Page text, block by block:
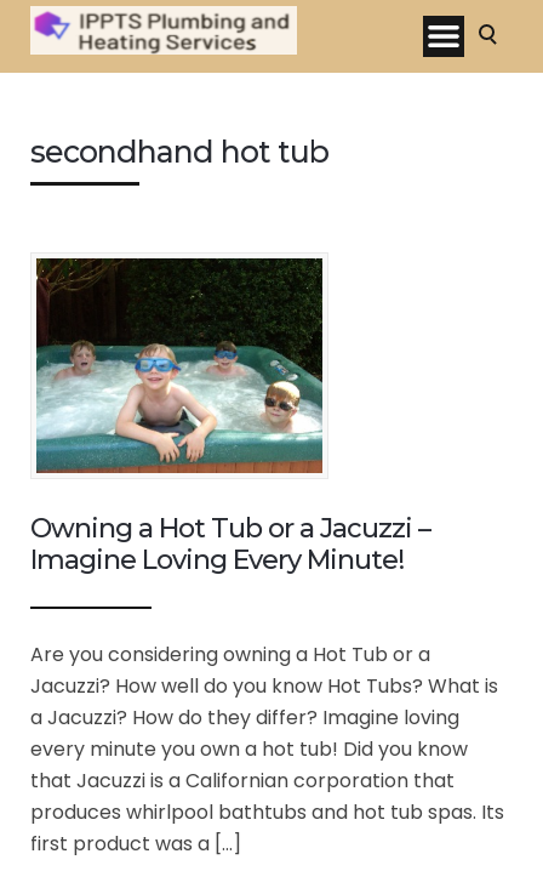
secondhand hot tub
Owning a Hot Tub or a Jacuzzi –
Imagine Loving Every Minute!
Are you considering owning a Hot Tub or a
Jacuzzi? How well do you know Hot Tubs? What is
a Jacuzzi? How do they differ? Imagine loving
every minute you own a hot tub! Did you know
that Jacuzzi is a Californian corporation that
produces whirlpool bathtubs and hot tub spas. Its
first product was a […]